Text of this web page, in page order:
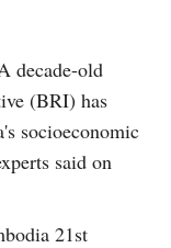
decade-old
(BRI) has
socioeconomic
said on
21st